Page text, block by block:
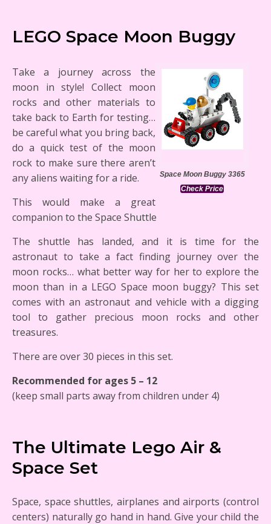
LEGO Space Moon Buggy
Space Moon Buggy 3365
Check Price
Take a journey across the
moon in style! Collect moon
rocks and other materials to
take back to Earth for testing…
be careful what you bring back,
do a quick test of the moon
rock to make sure there aren’t
any aliens waiting for a ride.
This would make a great
companion to the Space Shuttle
The shuttle has landed, and it is time for the
astronaut to take a fact finding journey over the
moon rocks… what better way for her to explore the
moon than in a LEGO Space moon buggy? This set
comes with an astronaut and vehicle with a digging
tool to gather precious moon rocks and other
treasures.
There are over 30 pieces in this set.
Recommended for ages 5 – 12
(keep small parts away from children under 4)
The Ultimate Lego Air &
Space Set
Space, space shuttles, airplanes and airports (control
centers) naturally go hand in hand. Give your child the